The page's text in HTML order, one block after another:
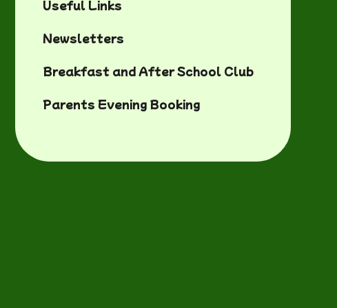
Useful Links
Newsletters
Breakfast and After School Club
Parents Evening Booking